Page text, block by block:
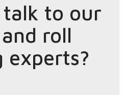
to our
roll
experts?